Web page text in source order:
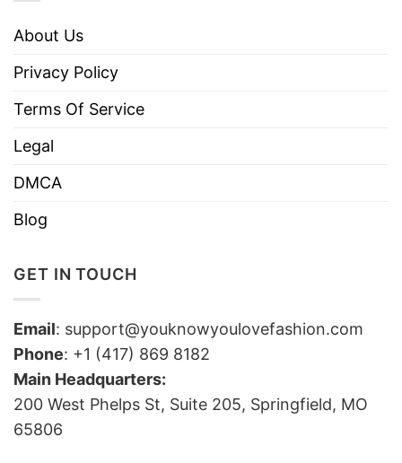
About Us
Privacy Policy
Terms Of Service
Legal
DMCA
Blog
GET IN TOUCH
Email: support@youknowyoulovefashion.com
Phone: +1 (417) 869 8182
Main Headquarters:
200 West Phelps St, Suite 205, Springfield, MO
65806